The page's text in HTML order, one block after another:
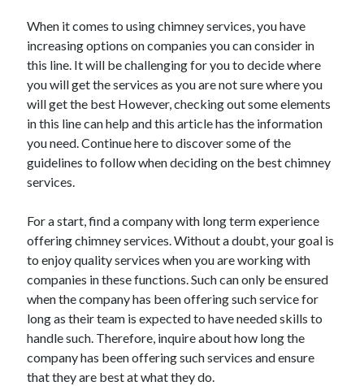
February 2017
October 2016
September 2016
August 2016
June 2016
May 2016
April 2016
March 2016
February 2016
November 2015
October 2015
September 2015
June 2015
April 2015
March 2015
February 2015
January 2015
When it comes to using chimney services, you have
increasing options on companies you can consider in
this line. It will be challenging for you to decide where
you will get the services as you are not sure where you
will get the best However, checking out some elements
in this line can help and this article has the information
you need. Continue here to discover some of the
guidelines to follow when deciding on the best chimney
services.
For a start, find a company with long term experience
offering chimney services. Without a doubt, your goal is
to enjoy quality services when you are working with
companies in these functions. Such can only be ensured
when the company has been offering such service for
long as their team is expected to have needed skills to
handle such. Therefore, inquire about how long the
company has been offering such services and ensure
that they are best at what they do.